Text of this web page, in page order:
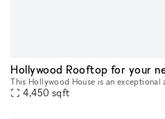
4,450 sqft